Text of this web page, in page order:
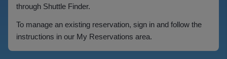
through Shuttle Finder.
To manage an existing reservation, sign in and follow the
instructions in our My Reservations area.